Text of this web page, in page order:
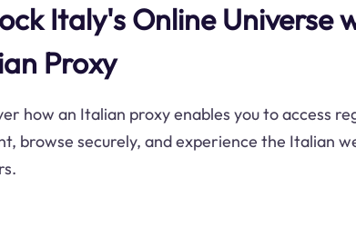
Italy's Online Universe
Proxy
how an Italian proxy enables you to access
browse securely, and experience the Italian